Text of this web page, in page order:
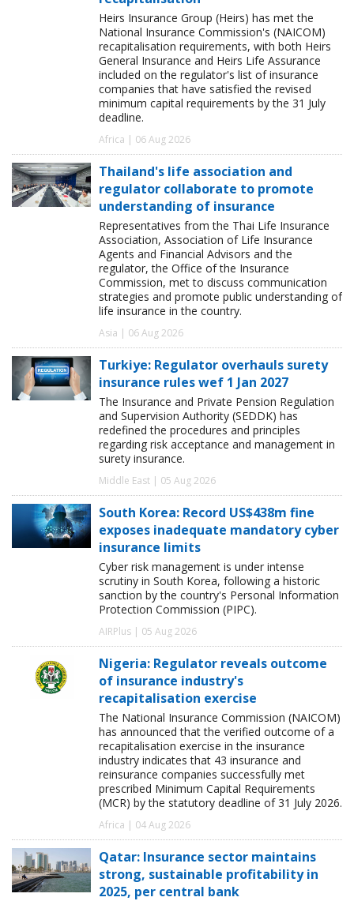
Heirs Insurance Group (Heirs) has met the
National Insurance Commission's (NAICOM)
recapitalisation requirements, with both Heirs
General Insurance and Heirs Life Assurance
included on the regulator's list of insurance
companies that have satisfied the revised
minimum capital requirements by the 31 July
deadline.
Africa | 06 Aug 2026
Thailand's life association and
regulator collaborate to promote
understanding of insurance
Representatives from the Thai Life Insurance
Association, Association of Life Insurance
Agents and Financial Advisors and the
regulator, the Office of the Insurance
Commission, met to discuss communication
strategies and promote public understanding of
life insurance in the country.
Asia | 06 Aug 2026
Turkiye: Regulator overhauls surety
insurance rules wef 1 Jan 2027
The Insurance and Private Pension Regulation
and Supervision Authority (SEDDK) has
redefined the procedures and principles
regarding risk acceptance and management in
surety insurance.
Middle East | 05 Aug 2026
South Korea: Record US$438m fine
exposes inadequate mandatory cyber
insurance limits
Cyber risk management is under intense
scrutiny in South Korea, following a historic
sanction by the country's Personal Information
Protection Commission (PIPC).
AIRPlus | 05 Aug 2026
Nigeria: Regulator reveals outcome
of insurance industry's
recapitalisation exercise
The National Insurance Commission (NAICOM)
has announced that the verified outcome of a
recapitalisation exercise in the insurance
industry indicates that 43 insurance and
reinsurance companies successfully met
prescribed Minimum Capital Requirements
(MCR) by the statutory deadline of 31 July 2026.
Africa | 04 Aug 2026
Qatar: Insurance sector maintains
strong, sustainable profitability in
2025, per central bank